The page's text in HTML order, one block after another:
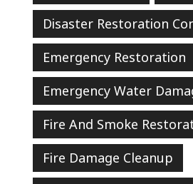
Disaster Restoration
Emergency Restoration
Emergency Water
Fire And Smoke
Fire Damage Cleanup